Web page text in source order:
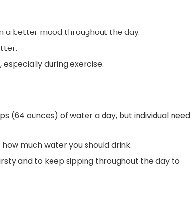
a better mood throughout the day.
during exercise.
(64 ounces) of water a day, but individual
much water you should drink.
and to keep sipping throughout the day to